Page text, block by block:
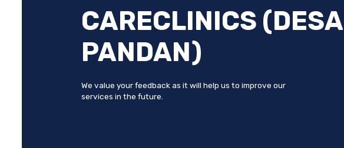
CARECLINICS (DESA
PANDAN)
We value your feedback as it will help us to improve our
services in the future.